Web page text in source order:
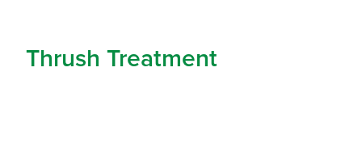
News
Blood Pressure Test
Thrush Treatment